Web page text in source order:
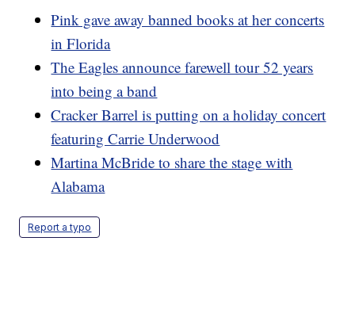
Pink gave away banned books at her concerts
in Florida
The Eagles announce farewell tour 52 years
into being a band
Cracker Barrel is putting on a holiday concert
featuring Carrie Underwood
Martina McBride to share the stage with
Alabama
Report a typo